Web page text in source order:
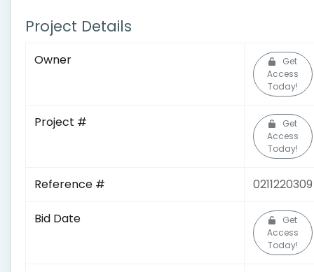
Project Details
Owner
Get
Access
Today!
Project #
Get
Access
Today!
Reference # 0211220309
Bid Date
Get
Access
Today!